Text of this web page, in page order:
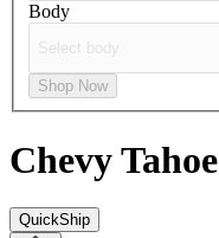
Body
Shop Now
Chevy Tahoe
QuickShip